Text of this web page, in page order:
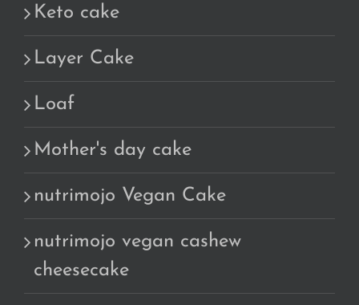
Keto cake
Layer Cake
Loaf
Mother's day cake
nutrimojo Vegan Cake
nutrimojo vegan cashew
cheesecake